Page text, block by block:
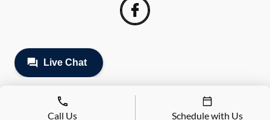
Call Us Schedule with Us